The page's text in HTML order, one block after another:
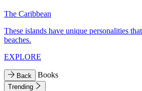
The Caribbean
These islands have unique personalities
beaches.
EXPLORE
Back Books
Trending